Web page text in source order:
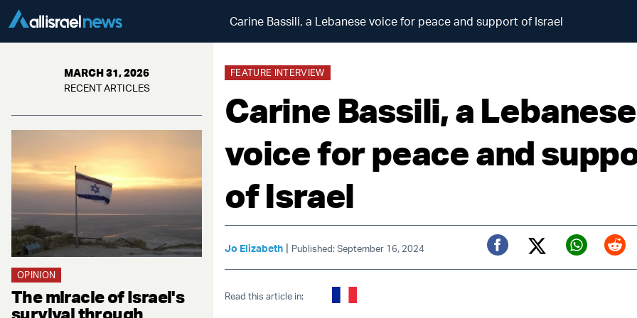
Carine Bassili, a Lebanese voice for peace and support of Israel
MARCH 31, 2026
RECENT ARTICLES
OPINION
The miracle of Israel's
survival through
FEATURE INTERVIEW
Carine Bassili, a Lebanese
voice for peace and
of Israel
Jo Elizabeth | Published: September 16, 2024
Facebook
Twitter (X)
Read this article in: